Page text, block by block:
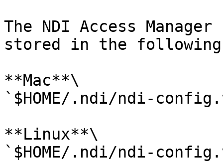
The NDI Access
stored in the
**Mac**\
`$HOME/.ndi/ndi-
**Linux**\
`$HOME/.ndi/ndi-